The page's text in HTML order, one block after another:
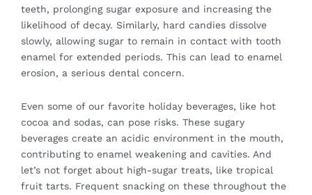
teeth, prolonging sugar exposure and increasing the
likelihood of decay. Similarly, hard candies dissolve
slowly, allowing sugar to remain in contact with tooth
enamel for extended periods. This can lead to enamel
erosion, a serious dental concern.
Even some of our favorite holiday beverages, like hot
cocoa and sodas, can pose risks. These sugary
beverages create an acidic environment in the mouth,
contributing to enamel weakening and cavities. And
let’s not forget about high-sugar treats, like tropical
fruit tarts. Frequent snacking on these throughout the